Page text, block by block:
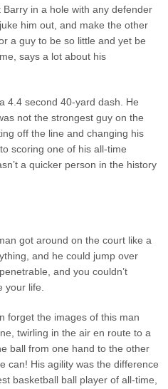
Barry in a hole with any defender
him out, and make the other
a guy to be so little and yet be
says a lot about his
4.4 second 40-yard dash. He
not the strongest guy on the
off the line and changing his
scoring one of his all-time
a quicker person in the history
got around on the court like a
and he could jump over
and you couldn’t
your life.
forget the images of this man
twirling in the air en route to a
ball from one hand to the other
can! His agility was the difference
basketball ball player of all-time,